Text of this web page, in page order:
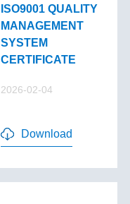
ISO9001 QUALITY
MANAGEMENT
SYSTEM
CERTIFICATE
2026-02-04
Download